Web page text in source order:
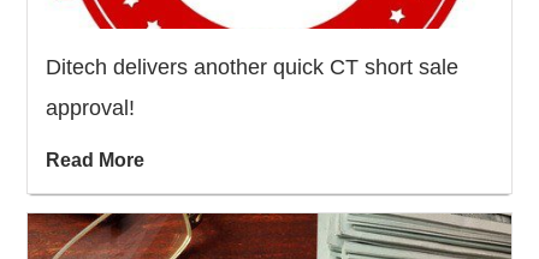
Ditech delivers another quick CT short sale
approval!
Read More